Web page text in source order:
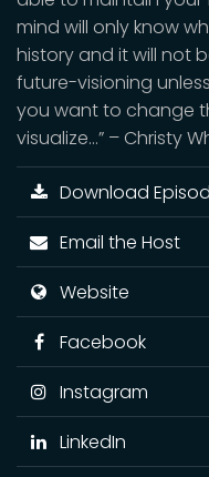
mind will only know
history and it will not
future-visioning
you want to change
visualize…” – Christy
Download
Email the Host
Website
Facebook
Instagram
LinkedIn